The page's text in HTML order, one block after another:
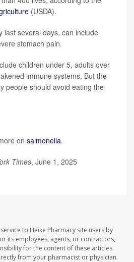
(USDA).
last several days, can include
stomach pain.
children under 5, adults over
immune systems. But the
people should avoid eating the
on salmonella.
Times, June 1, 2025
to Heike Pharmacy site users by
its employees, agents, or contractors,
for the content of these articles.
from your pharmacist or physician.